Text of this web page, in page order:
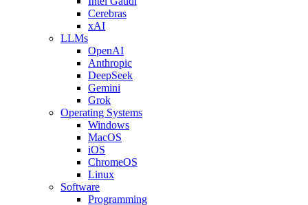
Cerebras
xAI
LLMs
OpenAI
Anthropic
DeepSeek
Gemini
Grok
Operating Systems
Windows
MacOS
iOS
ChromeOS
Linux
Software
Programming